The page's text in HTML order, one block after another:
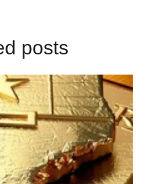
posts